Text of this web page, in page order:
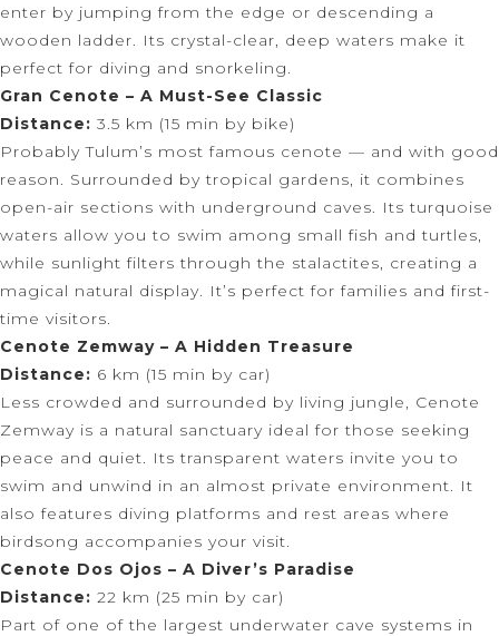
enter by jumping from the edge or descending a
wooden ladder. Its crystal-clear, deep waters make it
perfect for diving and snorkeling.
Gran Cenote – A Must-See Classic
Distance: 3.5 km (15 min by bike)
Probably Tulum’s most famous cenote — and with good
reason. Surrounded by tropical gardens, it combines
open-air sections with underground caves. Its turquoise
waters allow you to swim among small fish and turtles,
while sunlight filters through the stalactites, creating a
magical natural display. It’s perfect for families and first-
time visitors.
Cenote Zemway – A Hidden Treasure
Distance: 6 km (15 min by car)
Less crowded and surrounded by living jungle, Cenote
Zemway is a natural sanctuary ideal for those seeking
peace and quiet. Its transparent waters invite you to
swim and unwind in an almost private environment. It
also features diving platforms and rest areas where
birdsong accompanies your visit.
Cenote Dos Ojos – A Diver’s Paradise
Distance: 22 km (25 min by car)
Part of one of the largest underwater cave systems in